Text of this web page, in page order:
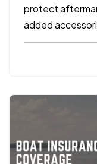
protect
added
under a
vehicle policy.